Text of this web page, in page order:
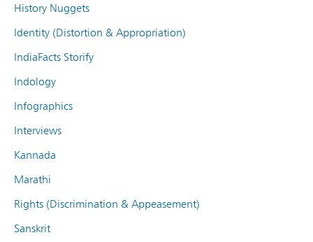
History Nuggets
Identity (Distortion & Appropriation)
IndiaFacts Storify
Indology
Infographics
Interviews
Kannada
Marathi
Rights (Discrimination & Appeasement)
Sanskrit